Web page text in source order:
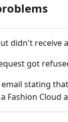
didn't receive
got
stating
Fashion Cloud